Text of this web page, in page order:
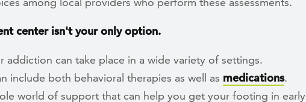
center isn't your only option.
addiction can take place in a wide variety of settings.
include both behavioral therapies as well as medications.
world of support that can help you get your footing in early